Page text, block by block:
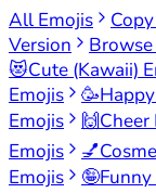
All Emojis
Version
😻Cute (Kawaii)
Emojis
🥳
Emojis
🙌Cheer
Emojis
💅
Emojis
🤪